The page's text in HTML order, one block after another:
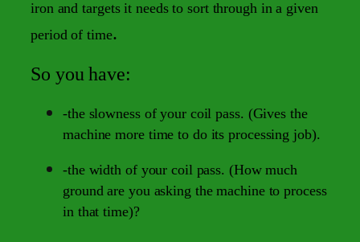
iron and targets it needs to sort through in a given
period of time.
So you have:
-the slowness of your coil pass. (Gives the
machine more time to do its processing job).
-the width of your coil pass. (How much
ground are you asking the machine to process
in that time)?